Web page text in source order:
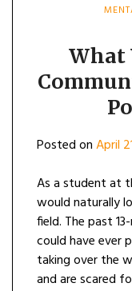
What
Posted onApril
As a student at
would naturally
field. The past
could have ever
taking over the
and are scared